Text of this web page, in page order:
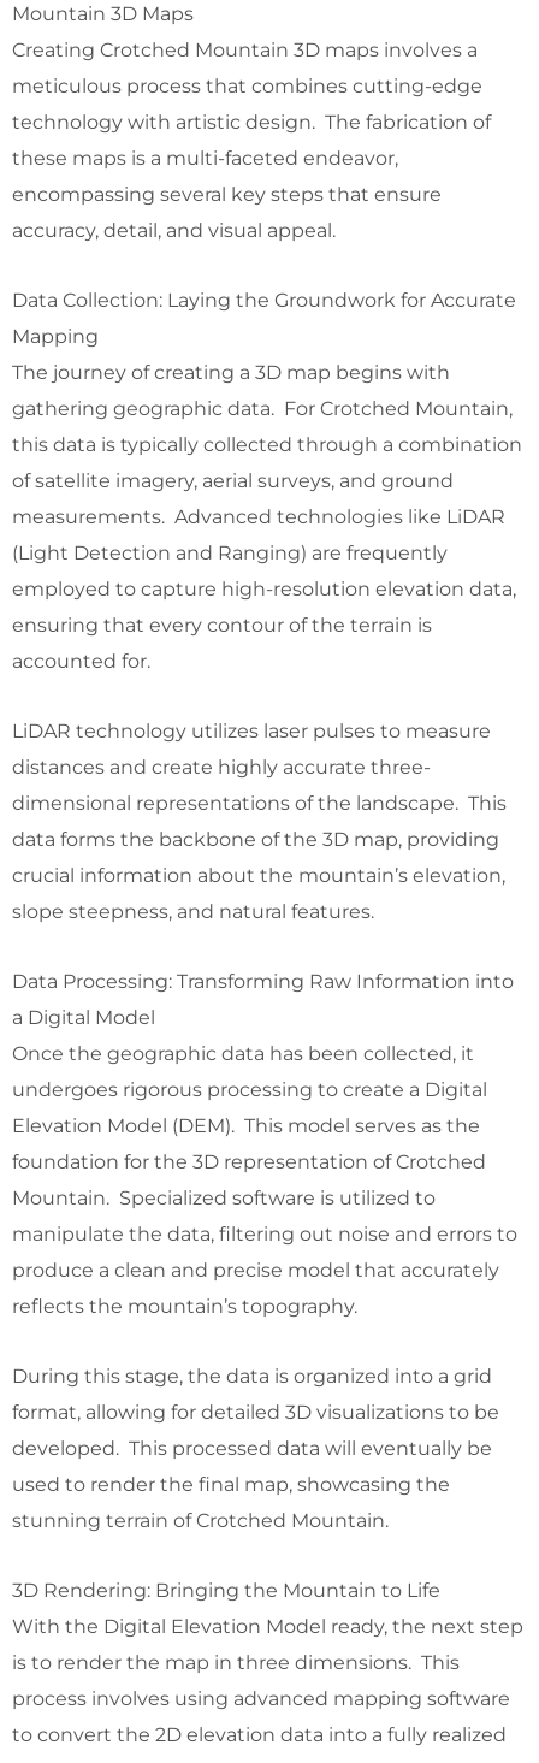
Mountain 3D Maps
Creating Crotched Mountain 3D maps involves a
meticulous process that combines cutting-edge
technology with artistic design. The fabrication of
these maps is a multi-faceted endeavor,
encompassing several key steps that ensure
accuracy, detail, and visual appeal.
Data Collection: Laying the Groundwork for Accurate
Mapping
The journey of creating a 3D map begins with
gathering geographic data. For Crotched Mountain,
this data is typically collected through a combination
of satellite imagery, aerial surveys, and ground
measurements. Advanced technologies like LiDAR
(Light Detection and Ranging) are frequently
employed to capture high-resolution elevation data,
ensuring that every contour of the terrain is
accounted for.
LiDAR technology utilizes laser pulses to measure
distances and create highly accurate three-
dimensional representations of the landscape. This
data forms the backbone of the 3D map, providing
crucial information about the mountain’s elevation,
slope steepness, and natural features.
Data Processing: Transforming Raw Information into
a Digital Model
Once the geographic data has been collected, it
undergoes rigorous processing to create a Digital
Elevation Model (DEM). This model serves as the
foundation for the 3D representation of Crotched
Mountain. Specialized software is utilized to
manipulate the data, filtering out noise and errors to
produce a clean and precise model that accurately
reflects the mountain’s topography.
During this stage, the data is organized into a grid
format, allowing for detailed 3D visualizations to be
developed. This processed data will eventually be
used to render the final map, showcasing the
stunning terrain of Crotched Mountain.
3D Rendering: Bringing the Mountain to Life
With the Digital Elevation Model ready, the next step
is to render the map in three dimensions. This
process involves using advanced mapping software
to convert the 2D elevation data into a fully realized